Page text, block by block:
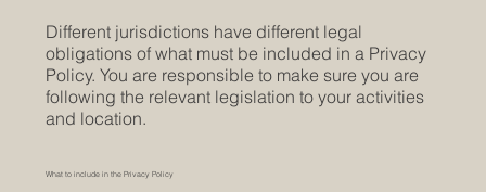
Different jurisdictions have different legal
obligations of what must be included in a Privacy
Policy. You are responsible to make sure you are
following the relevant legislation to your activities
and location.
What to include in the Privacy Policy